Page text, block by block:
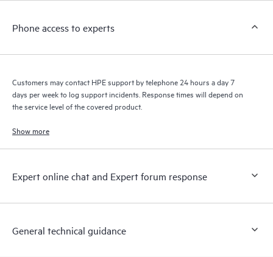
Customers to perform certain activities without having to open
knowledge resources. HPE Tech Care Service provides access
Phone access to experts
Customers may contact HPE support by telephone 24 hours a day 7
days per week to log support incidents. Response times will depend on
the service level of the covered product.
Show more
Expert online chat and Expert forum response
General technical guidance